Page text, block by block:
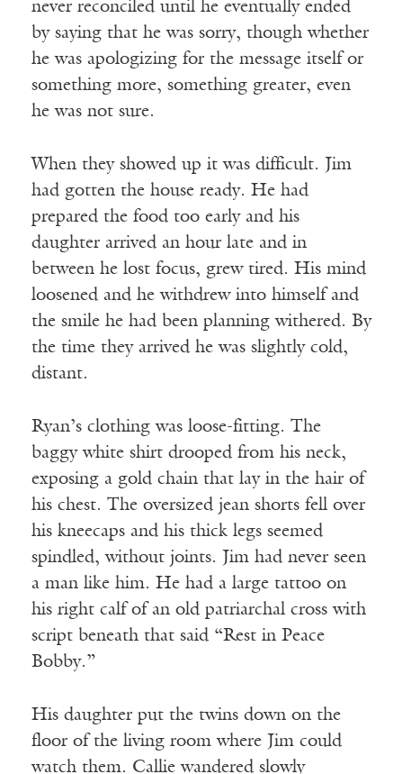
never reconciled until he eventually ended
by saying that he was sorry, though whether
he was apologizing for the message itself or
something more, something greater, even
he was not sure.
When they showed up it was difficult. Jim
had gotten the house ready. He had
prepared the food too early and his
daughter arrived an hour late and in
between he lost focus, grew tired. His mind
loosened and he withdrew into himself and
the smile he had been planning withered. By
the time they arrived he was slightly cold,
distant.
Ryan’s clothing was loose-fitting. The
baggy white shirt drooped from his neck,
exposing a gold chain that lay in the hair of
his chest. The oversized jean shorts fell over
his kneecaps and his thick legs seemed
spindled, without joints. Jim had never seen
a man like him. He had a large tattoo on
his right calf of an old patriarchal cross with
script beneath that said “Rest in Peace
Bobby.”
His daughter put the twins down on the
floor of the living room where Jim could
watch them. Callie wandered slowly